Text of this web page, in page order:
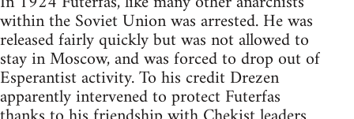
within the Soviet Union was arrested. He was
released fairly quickly but was not allowed to
stay in Moscow, and was forced to drop out of
Esperantist activity. To his credit Drezen
apparently intervened to protect Futerfas